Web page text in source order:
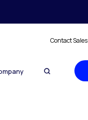
Contact Sales